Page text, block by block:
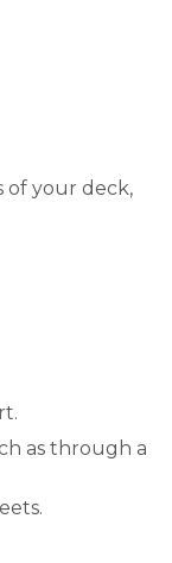
of your deck,
as through a